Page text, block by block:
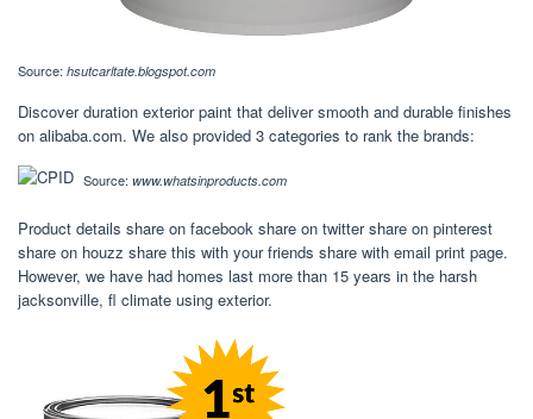
Source: hsutcarltate.blogspot.com
Discover duration exterior paint that deliver smooth and durable finishes
on alibaba.com. We also provided 3 categories to rank the brands:
Source: www.whatsinproducts.com
Product details share on facebook share on twitter share on pinterest
share on houzz share this with your friends share with email print page.
However, we have had homes last more than 15 years in the harsh
jacksonville, fl climate using exterior.